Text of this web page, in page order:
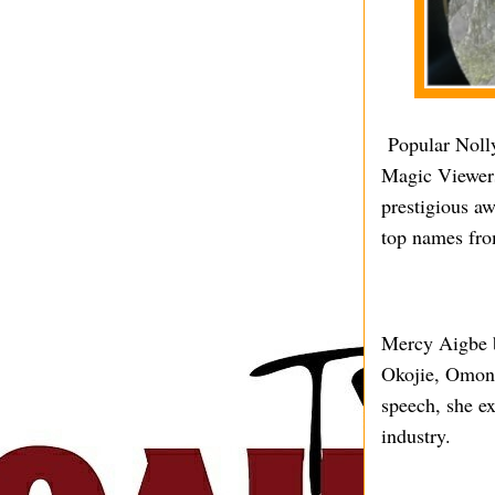
Popular
Magic
prestigious
top names
Mercy Aigbe
Okojie,
speech, she
industry.